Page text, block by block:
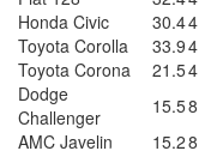
Honda Civic
30.44
Toyota Corolla
33.94
Toyota Corona
21.54
Dodge
Challenger
15.58
AMC Javelin
15.28